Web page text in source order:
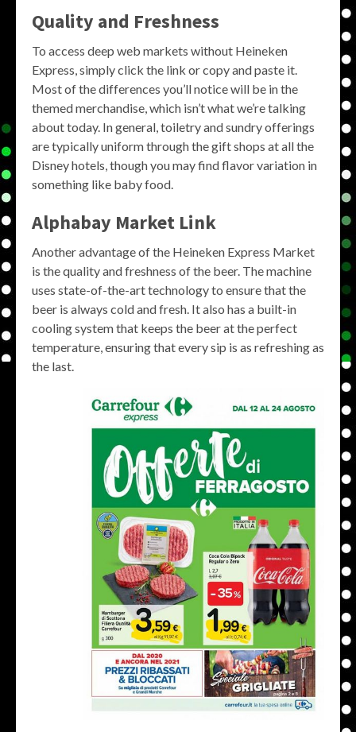
Quality and Freshness
To access deep web markets without Heineken
Express, simply click the link or copy and paste it.
Most of the differences you’ll notice will be in the
themed merchandise, which isn’t what we’re talking
about today. In general, toiletry and sundry offerings
are typically uniform through the gift shops at all the
Disney hotels, though you may find flavor variation in
something like baby food.
Alphabay Market Link
Another advantage of the Heineken Express Market
is the quality and freshness of the beer. The machine
uses state-of-the-art technology to ensure that the
beer is always cold and fresh. It also has a built-in
cooling system that keeps the beer at the perfect
temperature, ensuring that every sip is as refreshing as
the last.